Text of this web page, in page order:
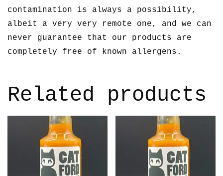
contamination is always a possibility,
albeit a very very remote one, and we can
never guarantee that our products are
completely free of known allergens.
Related products